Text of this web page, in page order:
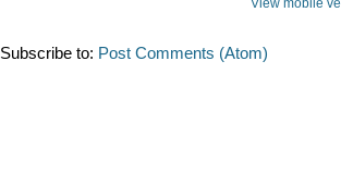
View mobile
Subscribe to: Post Comments (Atom)